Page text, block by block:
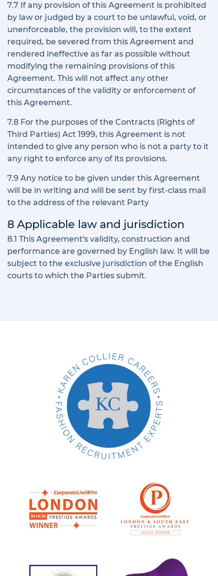
7.7 If any provision of this Agreement is prohibited
by law or judged by a court to be unlawful, void, or
unenforceable, the provision will, to the extent
required, be severed from this Agreement and
rendered ineffective as far as possible without
modifying the remaining provisions of this
Agreement. This will not affect any other
circumstances of the validity or enforcement of
this Agreement.
7.8 For the purposes of the Contracts (Rights of
Third Parties) Act 1999, this Agreement is not
intended to give any person who is not a party to it
any right to enforce any of its provisions.
7.9 Any notice to be given under this Agreement
will be in writing and will be sent by first-class mail
to the address of the relevant Party
8 Applicable law and jurisdiction
8.1 This Agreement's validity, construction and
performance are governed by English law. It will be
subject to the exclusive jurisdiction of the English
courts to which the Parties submit.